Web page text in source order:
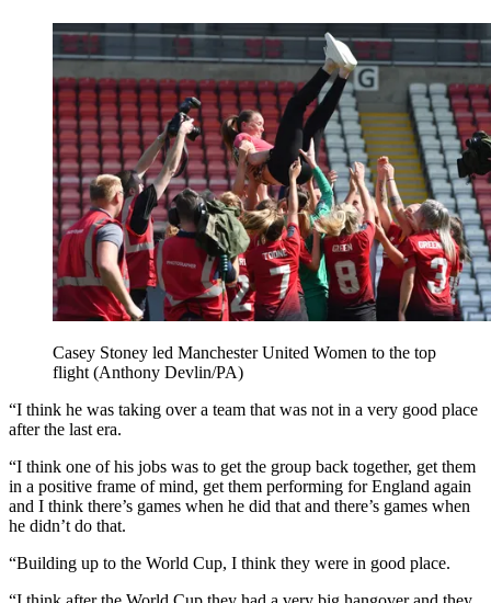
Casey Stoney led Manchester United Women to the top
flight (Anthony Devlin/PA)
“I think he was taking over a team that was not in a very good place
after the last era.
“I think one of his jobs was to get the group back together, get them
in a positive frame of mind, get them performing for England again
and I think there’s games when he did that and there’s games when
he didn’t do that.
“Building up to the World Cup, I think they were in good place.